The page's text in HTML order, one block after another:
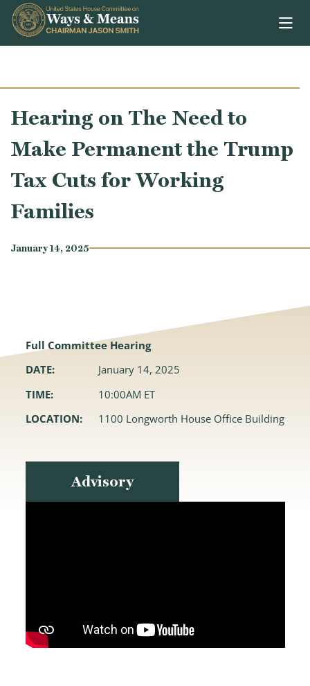
Skip to content
Hearing on The Need to
Make Permanent the Trump
Tax Cuts for Working
Families
January 14, 2025
Full Committee Hearing
DATE:
January 14, 2025
TIME:
10:00AM ET
LOCATION:
1100 Longworth House Office Building
Advisory